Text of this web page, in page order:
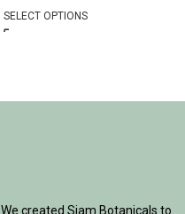
SELECT OPTIONS
We created Siam Botanicals to